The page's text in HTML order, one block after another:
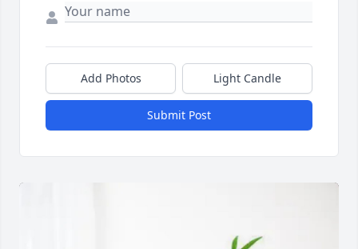
Add Photos Light Candle
Submit Post